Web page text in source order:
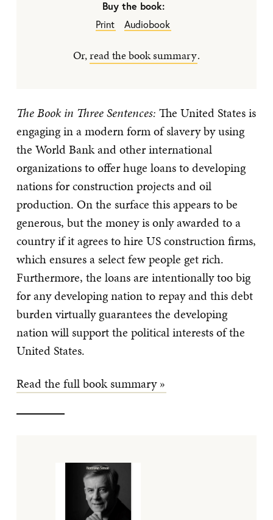
Buy the book:
Print
Audiobook
Or,read the book summary.
The Book in Three Sentences: The United States is
engaging in a modern form of slavery by using
the World Bank and other international
organizations to offer huge loans to developing
nations for construction projects and oil
production. On the surface this appears to be
generous, but the money is only awarded to a
country if it agrees to hire US construction firms,
which ensures a select few people get rich.
Furthermore, the loans are intentionally too big
for any developing nation to repay and this debt
burden virtually guarantees the developing
nation will support the political interests of the
United States.
Read the full book summary »